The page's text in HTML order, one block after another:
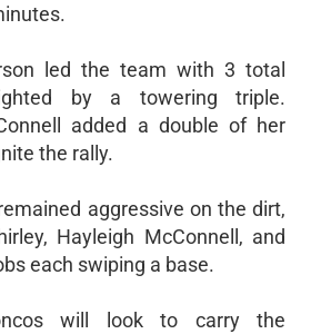
led the team with 3 total
by a towering triple.
added a double of her
the rally.
aggressive on the dirt,
Hayleigh McConnell, and
each swiping a base.
will look to carry the